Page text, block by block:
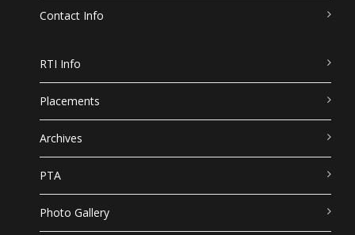
Contact Info
RTI Info
Placements
Archives
PTA
Photo Gallery